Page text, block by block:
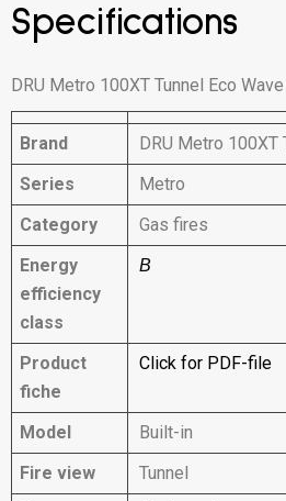
Specifications
DRU Metro 100XT Tunnel Eco Wave
Brand
DRU Metro 100XT
Series
Metro
Category
Gas fires
Energy
efficiency
class
B
Product
fiche
Click for PDF-file
Model
Built-in
Fire view
Tunnel